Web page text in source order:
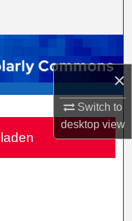
×
Switch to
desktopview
Network™